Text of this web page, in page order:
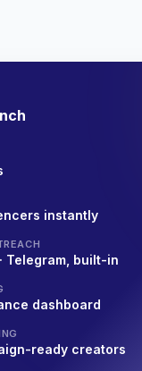
instantly
Telegram, built-in
dashboard
ready creators